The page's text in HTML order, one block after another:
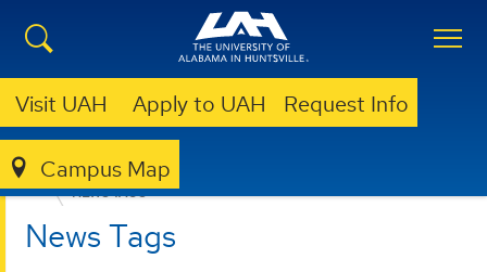
Visit UAH Apply to UAH Request Info
Campus Map
COLLEGE OF ARTS, HUMANITIES, & SOCIAL SCIENCES
NEWS TAGS
News Tags